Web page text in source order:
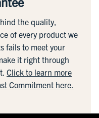
the quality,
of every product we
fails to meet your
it right through
Click to learn more
Commitment here.